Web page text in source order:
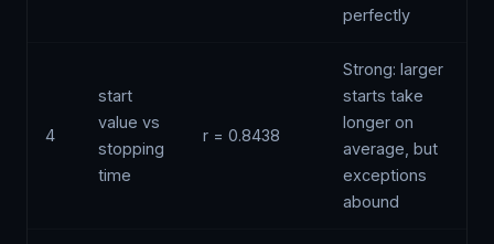
perfectly
4
start
value vs
stopping
time
r = 0.8438
Strong: larger
starts take
longer on
average, but
exceptions
abound